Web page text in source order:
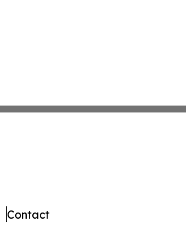
Contact